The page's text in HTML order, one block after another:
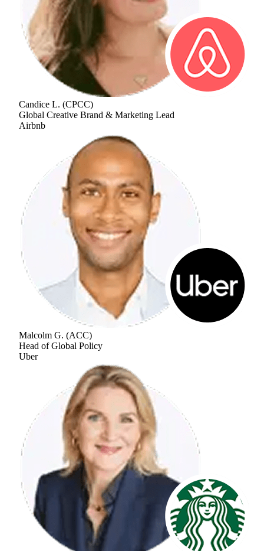
Candice L. (CPCC)
Global Creative Brand & Marketing Lead
Airbnb
Malcolm G. (ACC)
Head of Global Policy
Uber